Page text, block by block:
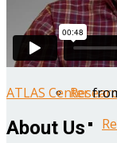
ATLAS Center
About Us